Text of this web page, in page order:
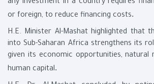
any investment in a country requires
or foreign, to reduce financing costs.
H.E. Minister Al-Mashat highlighted that
into Sub-Saharan Africa strengthens its
given its economic opportunities, natural
human capital.